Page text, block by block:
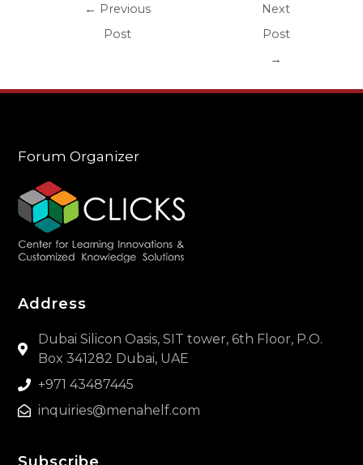
← Previous
Post
Next
Post
→
Forum Organizer
Address
Dubai Silicon Oasis, SIT tower, 6th Floor, P.O.
Box 341282 Dubai, UAE
+971 43487445
inquiries@menahelf.com